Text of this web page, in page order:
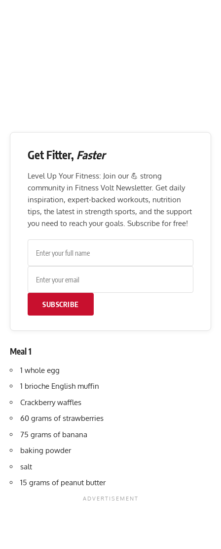
Get Fitter, Faster
Level Up Your Fitness: Join our 💪 strong
community in Fitness Volt Newsletter. Get daily
inspiration, expert-backed workouts, nutrition
tips, the latest in strength sports, and the support
you need to reach your goals. Subscribe for free!
SUBSCRIBE
Meal 1
1 whole egg
1 brioche English muffin
Crackberry waffles
60 grams of strawberries
75 grams of banana
baking powder
salt
15 grams of peanut butter